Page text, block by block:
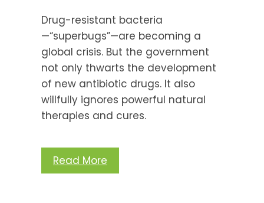
Drug-resistant bacteria
—“superbugs”—are becoming a
global crisis. But the government
not only thwarts the development
of new antibiotic drugs. It also
willfully ignores powerful natural
therapies and cures.
Read More